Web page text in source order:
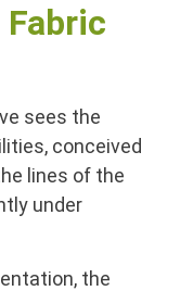
Fabric
sees the
conceived
lines of the
under
the